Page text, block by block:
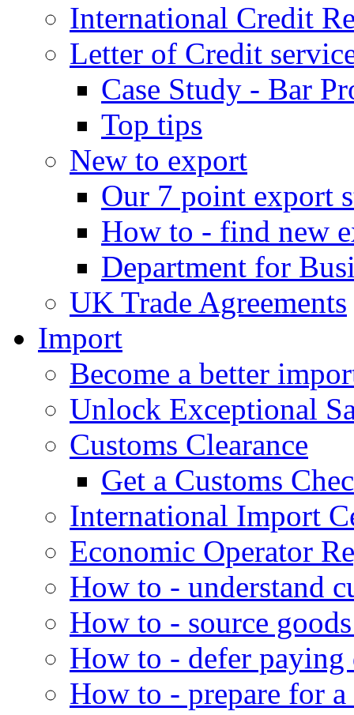
International Credit
Letter of Credit
Case Study - Bar
Top tips
New to export
Our 7 point export
How to - find new
Department for
UK Trade Agreements
Import
Become a better
Unlock Exceptional
Customs Clearance
Get a Customs
International Import
Economic Operator
How to - understand
How to - source
How to - defer
How to - prepare for